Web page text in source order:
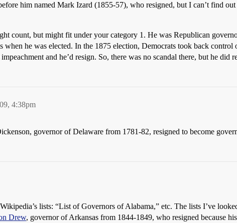
him named Mark Izard (1855-57), who resigned, but I can’t find
count, but might fit under your category 1. He was Republican
he was elected. In the 1875 election, Democrats took back
and he’d resign. So, there was no scandal there, but he
4:38pm
governor of Delaware from 1781-82, resigned to become
lists: “List of Governors of Alabama,” etc. The lists I’ve
Drew, governor of Arkansas from 1844-1849, who resigned because